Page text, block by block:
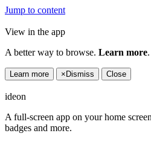
Jump to content
View in the app
A better way to browse. Learn more.
Learn more × Dismiss Close
ideon
A full-screen app on your home
badges and more.